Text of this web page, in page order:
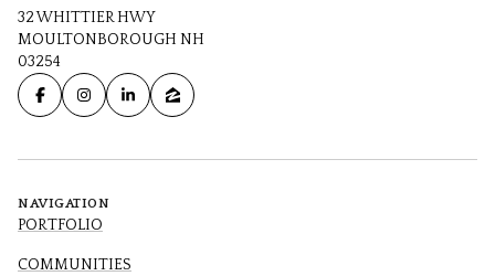
32 WHITTIER HWY
MOULTONBOROUGH NH
03254
NAVIGATION
PORTFOLIO
COMMUNITIES